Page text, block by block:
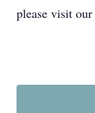
please visit our